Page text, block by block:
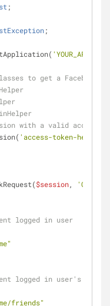
;
;
'YOUR_APP_ID'
to get a
with a valid access
'access-token-here'
$session, 'GET'
logged in user
logged in user's
friends"